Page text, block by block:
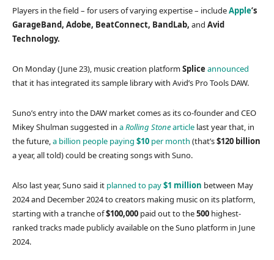
Players in the field – for users of varying expertise – includeApple’s
GarageBand, Adobe, BeatConnect, BandLab, and Avid
Technology.
On Monday (June 23), music creation platformSplice announced
that it has integrated its sample library with Avid’s Pro Tools DAW.
Suno’s entry into the DAW market comes as its co-founder and CEO
Mikey Shulman suggested in aRolling Stonearticle last year that, in
the future,a billion people paying $10 per month (that’s$120 billion
a year, all told) could be creating songs with Suno.
Also last year, Suno said it planned to pay$1 million between May
2024 and December 2024 to creators making music on its platform,
starting with a tranche of$100,000 paid out to the500 highest-
ranked tracks made publicly available on the Suno platform in June
2024.